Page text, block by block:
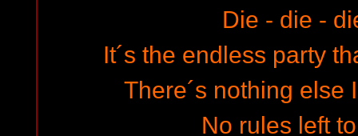
Die - die -
It´s the endless party
There´s nothing else
No rules left